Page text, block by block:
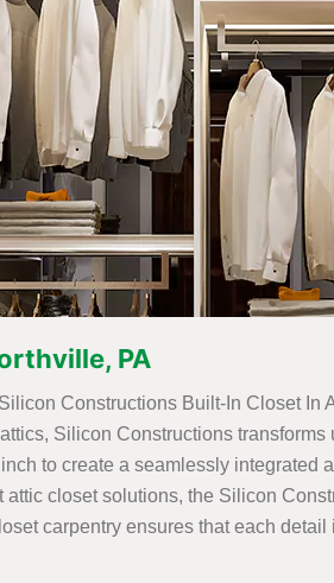
PA
Constructions Built-In Closet
Silicon Constructions
to create a seamlessly
closet solutions, the Silicon
carpentry ensures that each